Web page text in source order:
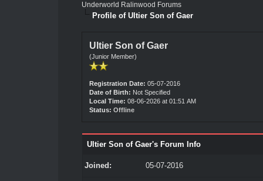
Underworld Ralinwood Forums
Profile of Ultier Son of Gaer
Ultier Son of Gaer
(Junior Member)
Registration Date: 05-07-2016
Date of Birth: Not Specified
Local Time: 08-06-2026 at 01:51 AM
Status: Offline
Ultier Son of Gaer's Forum Info
Joined: 05-07-2016